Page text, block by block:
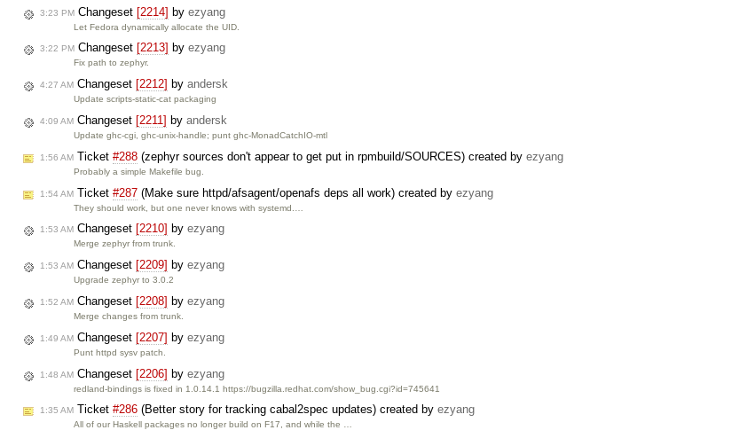
3:23 PM Changeset [2214] by ezyang
Let Fedora dynamically allocate the UID.
3:22 PM Changeset [2213] by ezyang
Fix path to zephyr.
4:27 AM Changeset [2212] by andersk
Update scripts-static-cat packaging
4:09 AM Changeset [2211] by andersk
Update ghc-cgi, ghc-unix-handle; punt ghc-MonadCatchIO-mtl
1:56 AM Ticket #288 (zephyr sources don't appear to get put in rpmbuild/SOURCES) created by ezyang
Probably a simple Makefile bug.
1:54 AM Ticket #287 (Make sure httpd/afsagent/openafs deps all work) created by ezyang
They should work, but one never knows with systemd.…
1:53 AM Changeset [2210] by ezyang
Merge zephyr from trunk.
1:53 AM Changeset [2209] by ezyang
Upgrade zephyr to 3.0.2
1:52 AM Changeset [2208] by ezyang
Merge changes from trunk.
1:49 AM Changeset [2207] by ezyang
Punt httpd sysv patch.
1:48 AM Changeset [2206] by ezyang
redland-bindings is fixed in 1.0.14.1 https://bugzilla.redhat.com/show_bug.cgi?id=745641
1:35 AM Ticket #286 (Better story for tracking cabal2spec updates) created by ezyang
All of our Haskell packages no longer build on F17, and while the …